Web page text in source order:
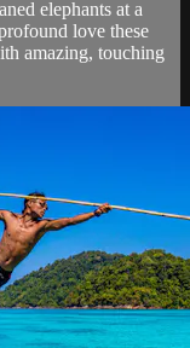
elephants at a
love these
amazing, touching